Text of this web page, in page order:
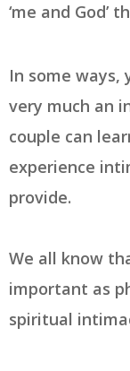
‘me and God’
In some ways,
very much an
couple can
experience
provide.
We all know
important as
spiritual